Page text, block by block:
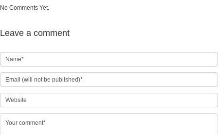
No Comments Yet.
Leave a comment